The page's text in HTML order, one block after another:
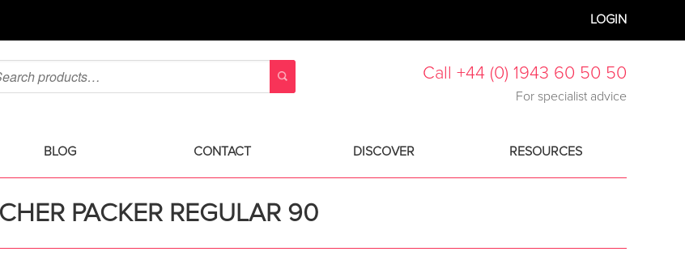
LOGIN
Call +44 (0) 1943 60 50 50
For specialist advice
BLOG CONTACT DISCOVER RESOURCES
PACKER REGULAR 90